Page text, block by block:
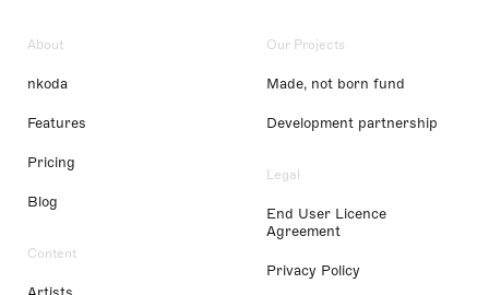
About
nkoda
Features
Pricing
Blog
Content
Our Projects
Made, not born fund
Development partnership
Legal
End User Licence
Agreement
Privacy Policy